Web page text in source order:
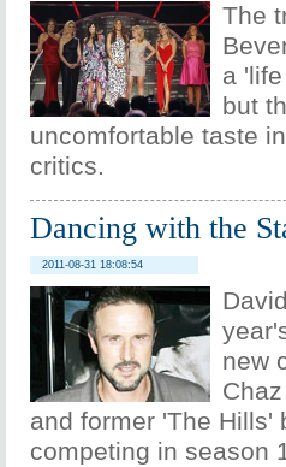
The
a
but
uncomfortable taste
critics.
Dancing with the
2011-08-31 18:08:54
new
and former 'The Hills'
competing in season